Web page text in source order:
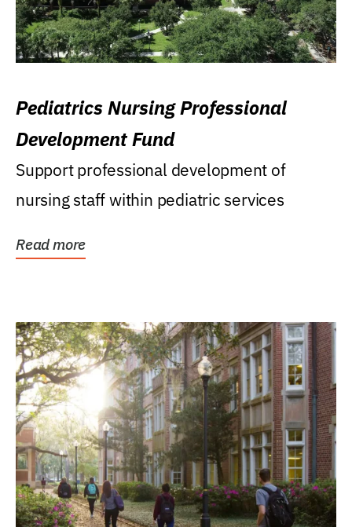
Pediatrics Nursing Professional
Development Fund
Support professional development of
nursing staff within pediatric services
Read more